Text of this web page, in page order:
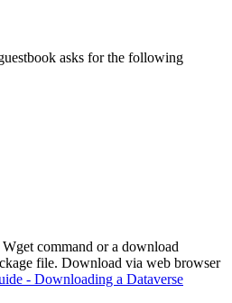
asks for the following
command or a download
file. Download via web browser
- Downloading a Dataverse